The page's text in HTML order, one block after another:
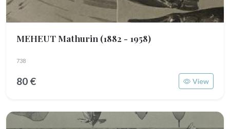
MEHEUT Mathurin (1882 - 1958)
738
80 € View